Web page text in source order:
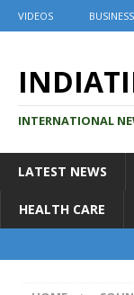
VIDEOS
INTERNATIONAL
LATEST NEWS
HEALTH CARE